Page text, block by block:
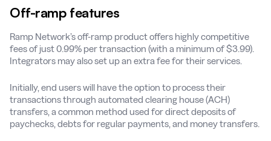
Off-ramp features
Ramp Network’s off-ramp product offers highly competitive
fees of just 0.99% per transaction (with a minimum of $3.99).
Integrators may also set up an extra fee for their services.
Initially, end users will have the option to process their
transactions through automated clearing house (ACH)
transfers, a common method used for direct deposits of
paychecks, debts for regular payments, and money transfers.